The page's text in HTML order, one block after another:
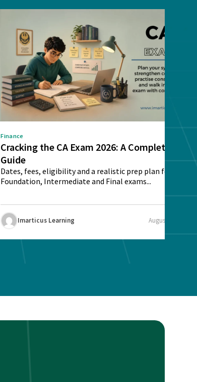
Finance
Cracking the CA Exam 2026: A Complete
Guide
Dates, fees, eligibility and a realistic prep plan for CA
Foundation, Intermediate and Final exams...
Imarticus Learning August 5, 2026